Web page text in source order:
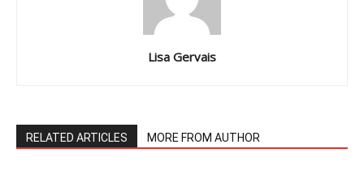
Lisa Gervais
RELATED ARTICLES MORE FROM AUTHOR